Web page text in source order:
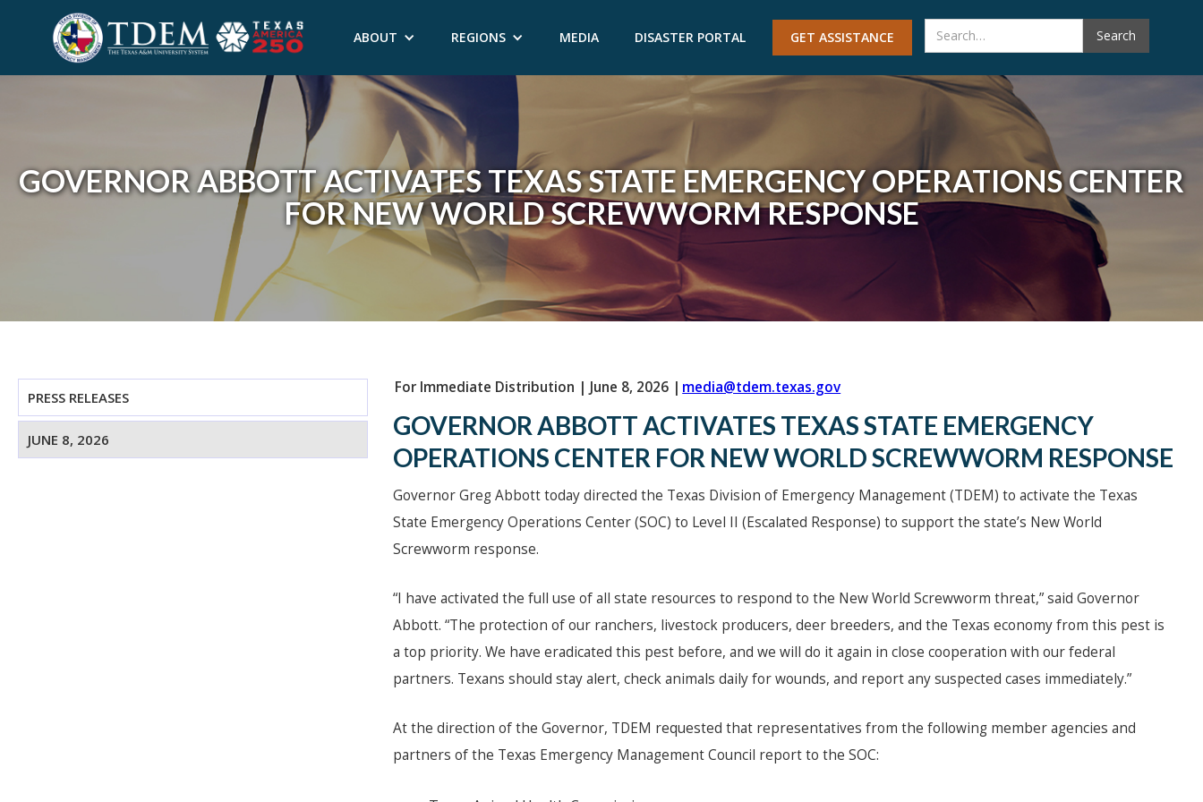
ABOUT REGIONS MEDIA DISASTER PORTAL GET ASSISTANCE
GOVERNOR ABBOTT ACTIVATES TEXAS STATE EMERGENCY OPERATIONS CENTER
FOR NEW WORLD SCREWWORM RESPONSE
PRESS RELEASES
JUNE 8, 2026
For Immediate Distribution | June 8, 2026 | media@tdem.texas.gov
GOVERNOR ABBOTT ACTIVATES TEXAS STATE EMERGENCY
OPERATIONS CENTER FOR NEW WORLD SCREWWORM RESPONSE
Governor Greg Abbott today directed the Texas Division of Emergency Management (TDEM) to activate the Texas
State Emergency Operations Center (SOC) to Level II (Escalated Response) to support the state’s New World
Screwworm response.
“I have activated the full use of all state resources to respond to the New World Screwworm threat,” said Governor
Abbott. “The protection of our ranchers, livestock producers, deer breeders, and the Texas economy from this pest is
a top priority. We have eradicated this pest before, and we will do it again in close cooperation with our federal
partners. Texans should stay alert, check animals daily for wounds, and report any suspected cases immediately.”
At the direction of the Governor, TDEM requested that representatives from the following member agencies and
partners of the Texas Emergency Management Council report to the SOC: